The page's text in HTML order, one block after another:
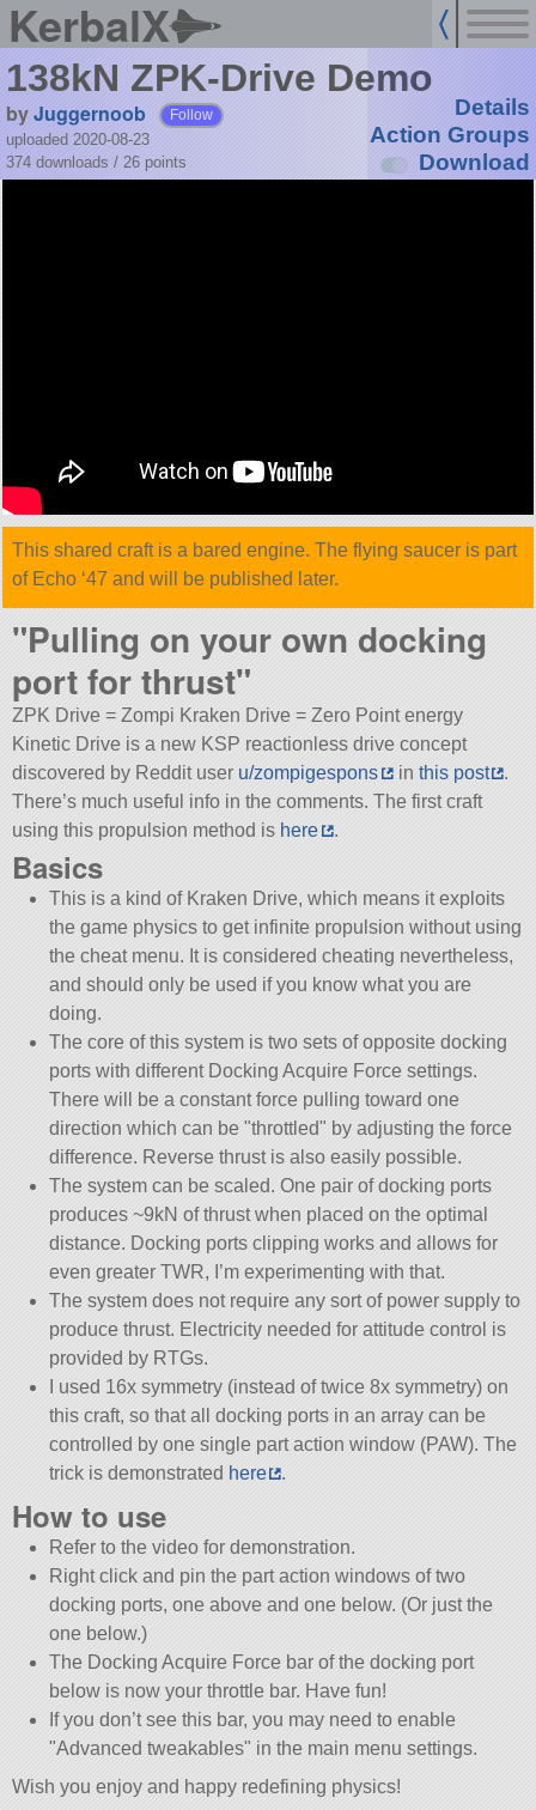
KerbalX
138kN ZPK-Drive Demo
byJuggernoob Follow
uploaded 2020-08-23
374 downloads / 26 points
Details
Action Groups
Download
This shared craft is a bared engine. The flying saucer is part
of Echo ‘47 and will be published later.
Pulling on your own docking
port for thrust
ZPK Drive = Zompi Kraken Drive = Zero Point energy
Kinetic Drive is a new KSP reactionless drive concept
discovered by Reddit user u/zompigespons in this post
.
There’s much useful info in the comments. The first craft
using this propulsion method is here .
Basics
This is a kind of Kraken Drive, which means it exploits
the game physics to get infinite propulsion without using
the cheat menu. It is considered cheating nevertheless,
and should only be used if you know what you are
doing.
The core of this system is two sets of opposite docking
ports with different Docking Acquire Force settings.
There will be a constant force pulling toward one
direction which can be throttled
by adjusting the force
difference. Reverse thrust is also easily possible.
The system can be scaled. One pair of docking ports
produces ~9kN of thrust when placed on the optimal
distance. Docking ports clipping works and allows for
even greater TWR, I’m experimenting with that.
The system does not require any sort of power supply to
produce thrust. Electricity needed for attitude control is
provided by RTGs.
I used 16x symmetry (instead of twice 8x symmetry) on
this craft, so that all docking ports in an array can be
controlled by one single part action window (PAW). The
trick is demonstrated here .
How to use
Refer to the video for demonstration.
Right click and pin the part action windows of two
docking ports, one above and one below. (Or just the
one below.)
The Docking Acquire Force bar of the docking port
below is now your throttle bar. Have fun!
If you don’t see this bar, you may need to enable
Advanced tweakables
in the main menu settings.
Wish you enjoy and happy redefining physics!